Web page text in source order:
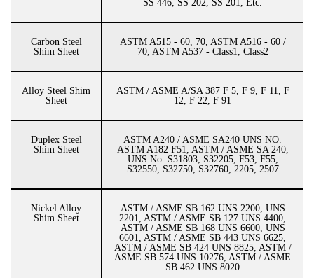
SS 446, SS 202, SS 201, Etc.
Carbon Steel
Shim Sheet
ASTM A515 - 60, 70, ASTM A516 - 60 /
70, ASTM A537 - Class1, Class2
Alloy Steel Shim
Sheet
ASTM / ASME A/SA 387 F 5, F 9, F 11, F
12, F 22, F 91
Duplex Steel
Shim Sheet
ASTM A240 / ASME SA240 UNS NO.
ASTM A182 F51, ASTM / ASME SA 240,
UNS No. S31803, S32205, F53, F55,
S32550, S32750, S32760, 2205, 2507
Nickel Alloy
Shim Sheet
ASTM / ASME SB 162 UNS 2200, UNS
2201, ASTM / ASME SB 127 UNS 4400,
ASTM / ASME SB 168 UNS 6600, UNS
6601, ASTM / ASME SB 443 UNS 6625,
ASTM / ASME SB 424 UNS 8825, ASTM /
ASME SB 574 UNS 10276, ASTM / ASME
SB 462 UNS 8020